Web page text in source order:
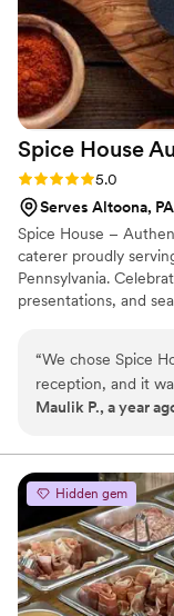
Spice House
Rating: 5.0 (3 reviews)
5.0
Serves Altoona, PA
Spice House –
caterer proudly
Pennsylvania.
presentations, and
thoughtfully crafted
our
specialties, Jain and
dietary needs.
“We chose Spice
reception, and it
curated a custom
They delivered
warm, welcoming
any wedding
Maulik P., a year
Hidden gem